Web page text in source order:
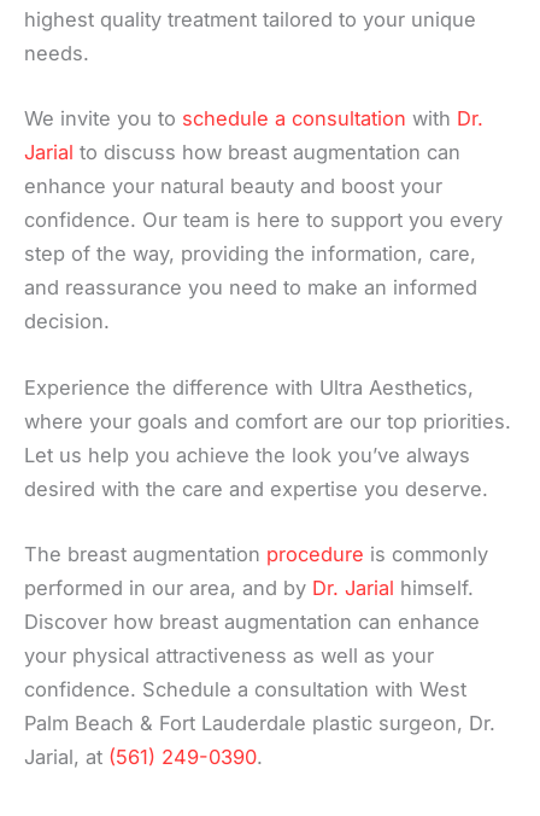
highest quality treatment tailored to your unique
needs.
We invite you to schedule a consultation with Dr.
Jarial to discuss how breast augmentation can
enhance your natural beauty and boost your
confidence. Our team is here to support you every
step of the way, providing the information, care,
and reassurance you need to make an informed
decision.
Experience the difference with Ultra Aesthetics,
where your goals and comfort are our top priorities.
Let us help you achieve the look you’ve always
desired with the care and expertise you deserve.
The breast augmentation procedure is commonly
performed in our area, and by Dr. Jarial himself.
Discover how breast augmentation can enhance
your physical attractiveness as well as your
confidence. Schedule a consultation with West
Palm Beach & Fort Lauderdale plastic surgeon, Dr.
Jarial, at (561) 249-0390.